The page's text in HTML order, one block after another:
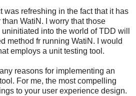
was refreshing in the fact that it has
WatiN. I worry that those
into the world of TDD will
method fr running WatiN. I would
employs a unit testing tool.
reasons for implementing an
For me, the most compelling
to your user experience design.